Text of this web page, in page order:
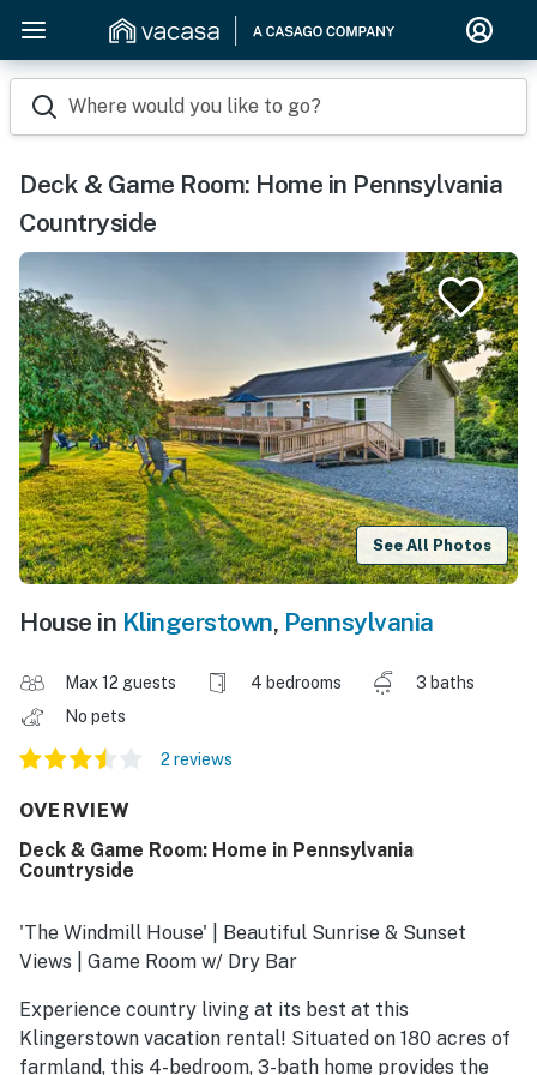
Where would you like to go?
Deck & Game Room: Home in Pennsylvania
Countryside
See All Photos
House in Klingerstown, Pennsylvania
Max 12 guests 4 bedrooms
3 baths
No pets
2 reviews
OVERVIEW
Deck & Game Room: Home in Pennsylvania
Countryside
'The Windmill House' | Beautiful Sunrise & Sunset
Views | Game Room w/ Dry Bar
Experience country living at its best at this
Klingerstown vacation rental! Situated on 180 acres of
farmland, this 4-bedroom, 3-bath home provides the